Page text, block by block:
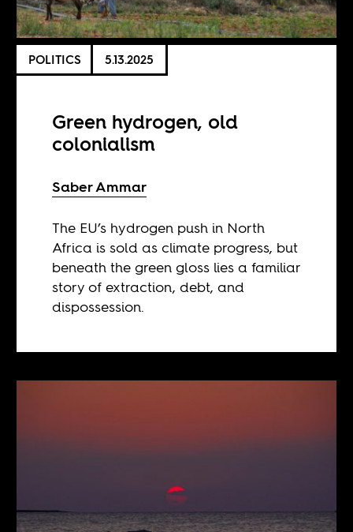
POLITICS 5.13.2025
Green hydrogen, old
colonialism
Saber Ammar
The EU’s hydrogen push in North
Africa is sold as climate progress, but
beneath the green gloss lies a familiar
story of extraction, debt, and
dispossession.